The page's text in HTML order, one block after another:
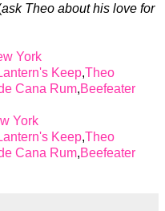
ask Theo about his love for
York
Keep,Theo
Cana Rum,Beefeater
York
Keep,Theo
Cana Rum,Beefeater